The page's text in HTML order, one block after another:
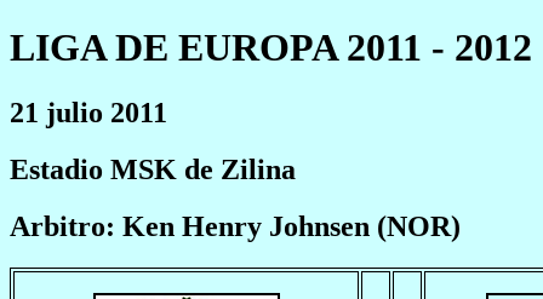
LIGA DE EUROPA 2011 - 2012
21 julio 2011
Estadio MSK de Zilina
Arbitro: Ken Henry Johnsen (NOR)